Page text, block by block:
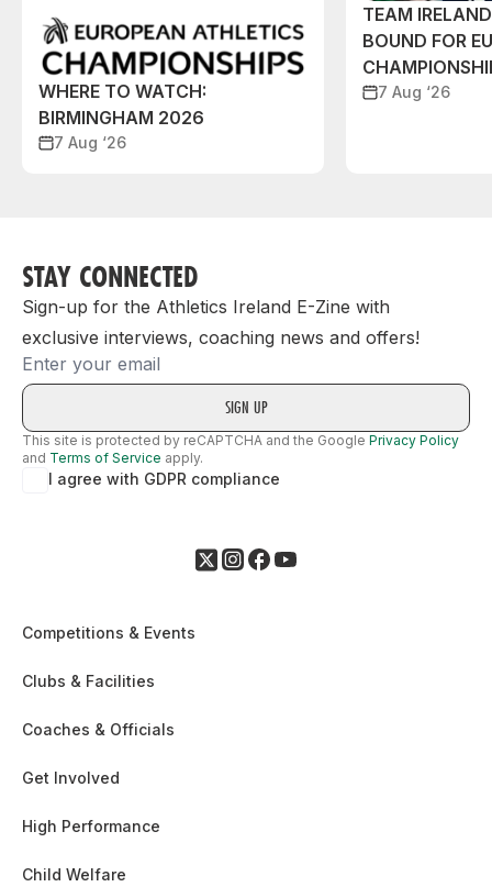
WHERE TO WATCH:
BIRMINGHAM 2026
7 Aug ‘26
TEAM
BOUND FOR
7 Aug ‘26
STAY CONNECTED
Sign-up for the Athletics Ireland E-Zine with
exclusive interviews, coaching news and offers!
Email
This site is protected by reCAPTCHA and the Google Privacy Policy
and Terms of Service apply.
I agree with GDPR compliance
Competitions & Events
Clubs & Facilities
Coaches & Officials
Get Involved
High Performance
Child Welfare